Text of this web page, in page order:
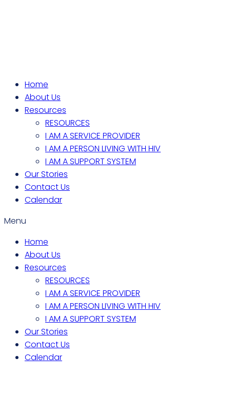
Home
About Us
Resources
RESOURCES
I AM A SERVICE PROVIDER
I AM A PERSON LIVING WITH HIV
I AM A SUPPORT SYSTEM
Our Stories
Contact Us
Calendar
Menu
Home
About Us
Resources
RESOURCES
I AM A SERVICE PROVIDER
I AM A PERSON LIVING WITH HIV
I AM A SUPPORT SYSTEM
Our Stories
Contact Us
Calendar